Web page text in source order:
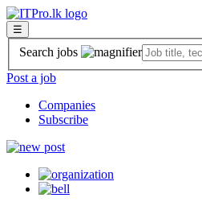
☰
Search jobs
Post a job
Companies
Subscribe